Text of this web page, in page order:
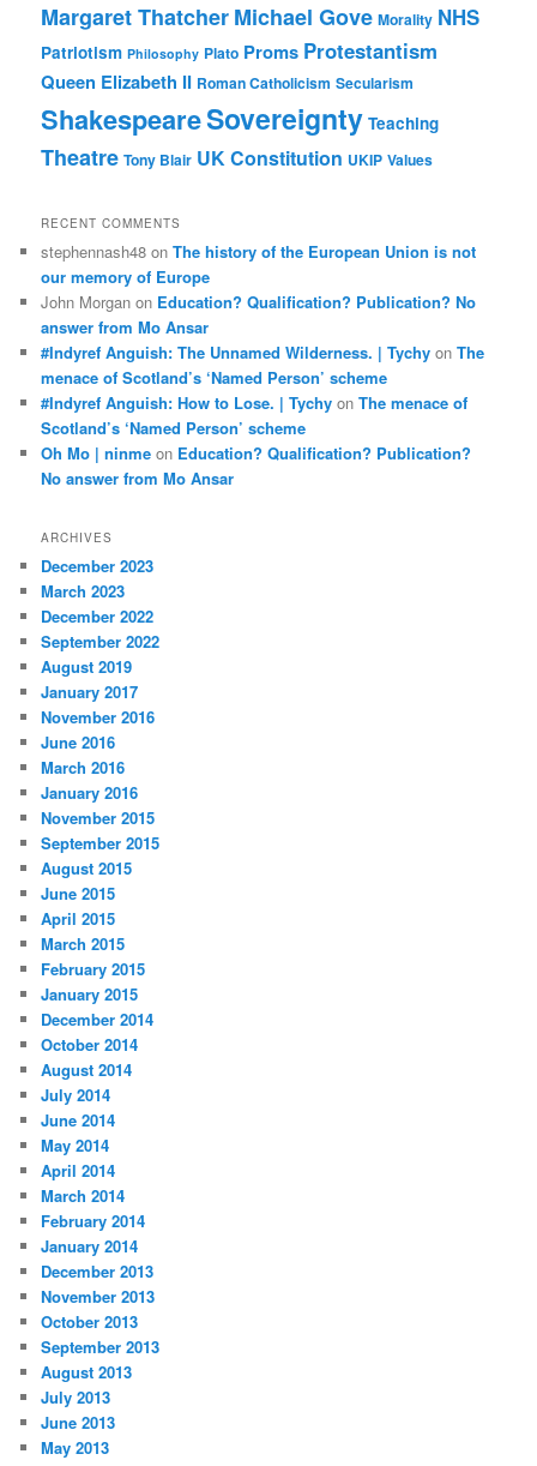
Margaret ThatcherMichael Gove Morality NHS
Patriotism Philosophy Plato Proms Protestantism
Queen Elizabeth II Roman Catholicism Secularism
ShakespeareSovereignty Teaching
Theatre Tony Blair UK Constitution UKIP Values
RECENT COMMENTS
stephennash48 onThe history of the European Union is not
our memory of Europe
John Morgan on Education? Qualification? Publication? No
answer from Mo Ansar
#Indyref Anguish: The Unnamed Wilderness. | Tychy onThe
menace of Scotland’s ‘Named Person’ scheme
#Indyref Anguish: How to Lose. | Tychy onThe menace of
Scotland’s ‘Named Person’ scheme
Oh Mo | ninme on Education? Qualification? Publication?
No answer from Mo Ansar
ARCHIVES
December 2023
March 2023
December 2022
September 2022
August 2019
January 2017
November 2016
June 2016
March 2016
January 2016
November 2015
September 2015
August 2015
June 2015
April 2015
March 2015
February 2015
January 2015
December 2014
October 2014
August 2014
July 2014
June 2014
May 2014
April 2014
March 2014
February 2014
January 2014
December 2013
November 2013
October 2013
September 2013
August 2013
July 2013
June 2013
May 2013